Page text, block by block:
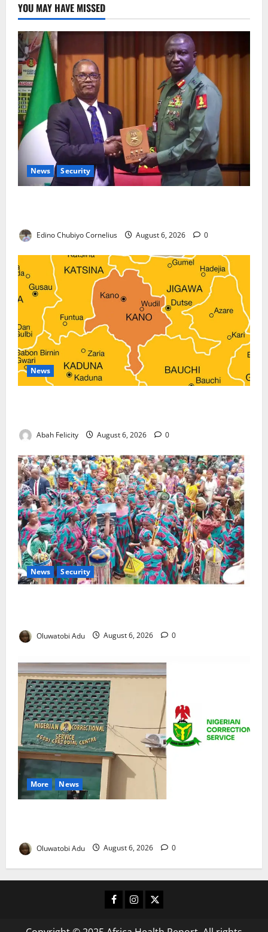
YOU MAY HAVE MISSED
News Security
Edino Chubiyo Cornelius August 6, 2026 0
News
Abah Felicity August 6, 2026 0
News Security
Oluwatobi Adu August 6, 2026 0
More News
Oluwatobi Adu August 6, 2026 0
Facebook
Instagram
X